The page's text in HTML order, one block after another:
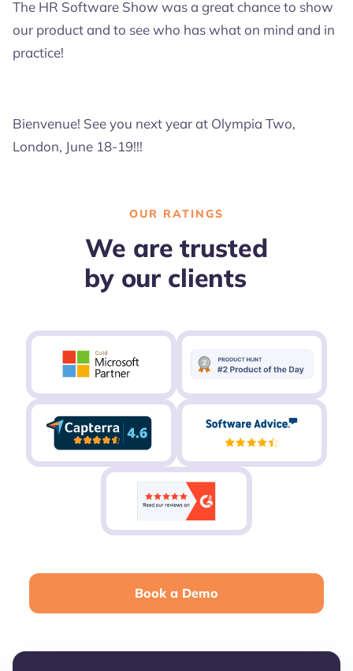
The HR Software Show was a great chance to show
our product and to see who has what on mind and in
practice!
Bienvenue! See you next year at Olympia Two,
London, June 18-19!!!
OUR RATINGS
We are trusted
by our clients
Book a Demo